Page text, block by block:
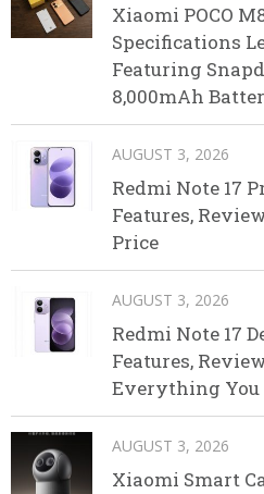
Xiaomi POCO
Specifications
Featuring
8,000mAh
AUGUST 3, 2026
Redmi Note 17
Features,
Price
AUGUST 3, 2026
Redmi Note 17
Features,
Everything You
AUGUST 3, 2026
Xiaomi Smart